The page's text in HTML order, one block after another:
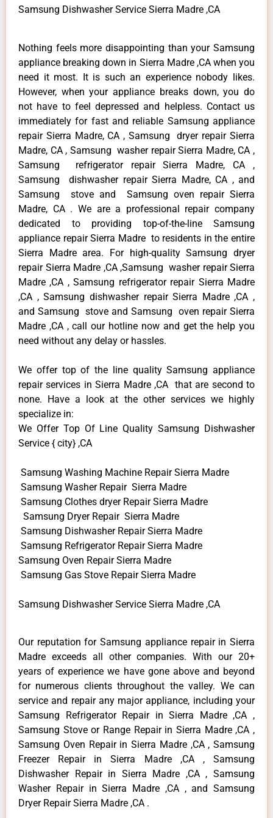
Samsung Dishwasher Service Sierra Madre ,CA
Nothing feels more disappointing than your Samsung
appliance breaking down in Sierra Madre ,CA when you
need it most. It is such an experience nobody likes.
However, when your appliance breaks down, you do
not have to feel depressed and helpless. Contact us
immediately for fast and reliable Samsung appliance
repair Sierra Madre, CA , Samsung dryer repair Sierra
Madre, CA , Samsung washer repair Sierra Madre, CA ,
Samsung refrigerator repair Sierra Madre, CA ,
Samsung dishwasher repair Sierra Madre, CA , and
Samsung stove and Samsung oven repair Sierra
Madre, CA . We are a professional repair company
dedicated to providing top-of-the-line Samsung
appliance repair Sierra Madre to residents in the entire
Sierra Madre area. For high-quality Samsung dryer
repair Sierra Madre ,CA ,Samsung washer repair Sierra
Madre ,CA , Samsung refrigerator repair Sierra Madre
,CA , Samsung dishwasher repair Sierra Madre ,CA ,
and Samsung stove and Samsung oven repair Sierra
Madre ,CA , call our hotline now and get the help you
need without any delay or hassles.
We offer top of the line quality Samsung appliance
repair services in Sierra Madre ,CA that are second to
none. Have a look at the other services we highly
specialize in:
We Offer Top Of Line Quality Samsung Dishwasher
Service { city} ,CA
Samsung Washing Machine Repair Sierra Madre
Samsung Washer Repair Sierra Madre
Samsung Clothes dryer Repair Sierra Madre
Samsung Dryer Repair Sierra Madre
Samsung Dishwasher Repair Sierra Madre
Samsung Refrigerator Repair Sierra Madre
Samsung Oven Repair Sierra Madre
Samsung Gas Stove Repair Sierra Madre
Samsung Dishwasher Service Sierra Madre ,CA
Our reputation for Samsung appliance repair in Sierra
Madre exceeds all other companies. With our 20+
years of experience we have gone above and beyond
for numerous clients throughout the valley. We can
service and repair any major appliance, including your
Samsung Refrigerator Repair in Sierra Madre ,CA ,
Samsung Stove or Range Repair in Sierra Madre ,CA ,
Samsung Oven Repair in Sierra Madre ,CA , Samsung
Freezer Repair in Sierra Madre ,CA , Samsung
Dishwasher Repair in Sierra Madre ,CA , Samsung
Washer Repair in Sierra Madre ,CA , and Samsung
Dryer Repair Sierra Madre ,CA .